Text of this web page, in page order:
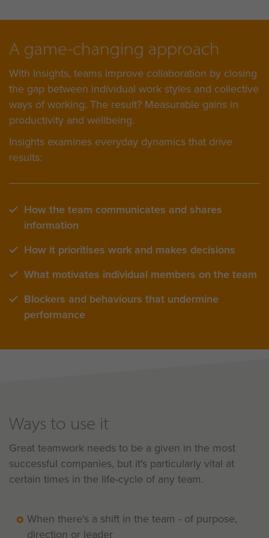
A game-changing approach
With Insights, teams improve collaboration by closing
the gap between individual work styles and collective
ways of working. The result? Measurable gains in
productivity and wellbeing.
Insights examines everyday dynamics that drive
results:
How the team communicates and shares
information
How it prioritises work and makes decisions
What motivates individual members on the team
Blockers and behaviours that undermine
performance
Ways to use it
Great teamwork needs to be a given in the most
successful companies, but it's particularly vital at
certain times in the life-cycle of any team.
When there's a shift in the team - of purpose,
direction or leader